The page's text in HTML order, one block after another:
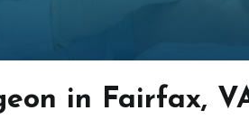
in Fairfax,